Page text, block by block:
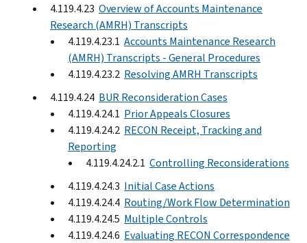
4.119.4.23 Overview of Accounts Maintenance
Research (AMRH) Transcripts
4.119.4.23.1 Accounts Maintenance Research
(AMRH) Transcripts - General Procedures
4.119.4.23.2 Resolving AMRH Transcripts
4.119.4.24 BUR Reconsideration Cases
4.119.4.24.1 Prior Appeals Closures
4.119.4.24.2 RECON Receipt, Tracking and
Reporting
4.119.4.24.2.1 Controlling Reconsiderations
4.119.4.24.3 Initial Case Actions
4.119.4.24.4 Routing/Work Flow Determination
4.119.4.24.5 Multiple Controls
4.119.4.24.6 Evaluating RECON Correspondence